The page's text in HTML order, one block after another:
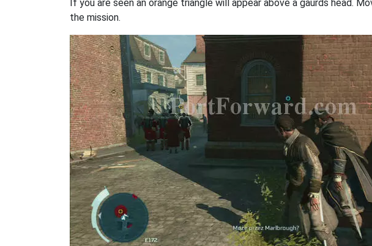
If you are seen an orange triangle will appear above a gaurds head.
the mission.